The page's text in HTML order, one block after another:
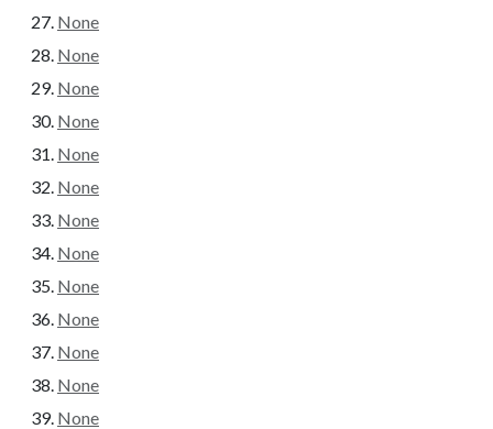
None
None
None
None
None
None
None
None
None
None
None
None
None